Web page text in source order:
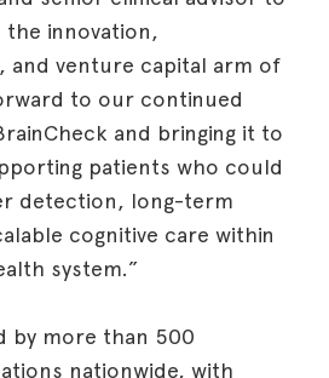
the innovation,
and venture capital arm of
to our continued
and bringing it to
patients who could
detection, long-term
cognitive care within
system.”
by more than 500
nationwide, with